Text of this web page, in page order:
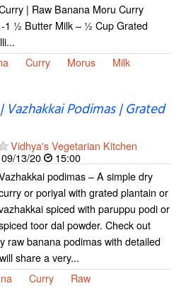
| Raw Banana Moru Curry
1 ½ Butter Milk – ½ Cup Grated
Curry Morus
Milk
Vazhakkai Podimas | Grated
Vidhya's Vegetarian Kitchen
09/13/20
15:00
podimas – A simple dry
or poriyal with grated plantain or
spiced with paruppu podi or
toor dal powder. Check out
raw banana podimas with detailed
share a very...
Curry Raw